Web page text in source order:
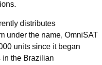
distributes
under the name, OmniSAT
units since it began
in the Brazilian